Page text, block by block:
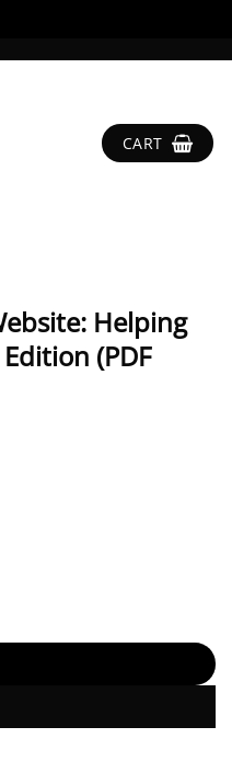
CART
Helping
(PDF
The Full Value of